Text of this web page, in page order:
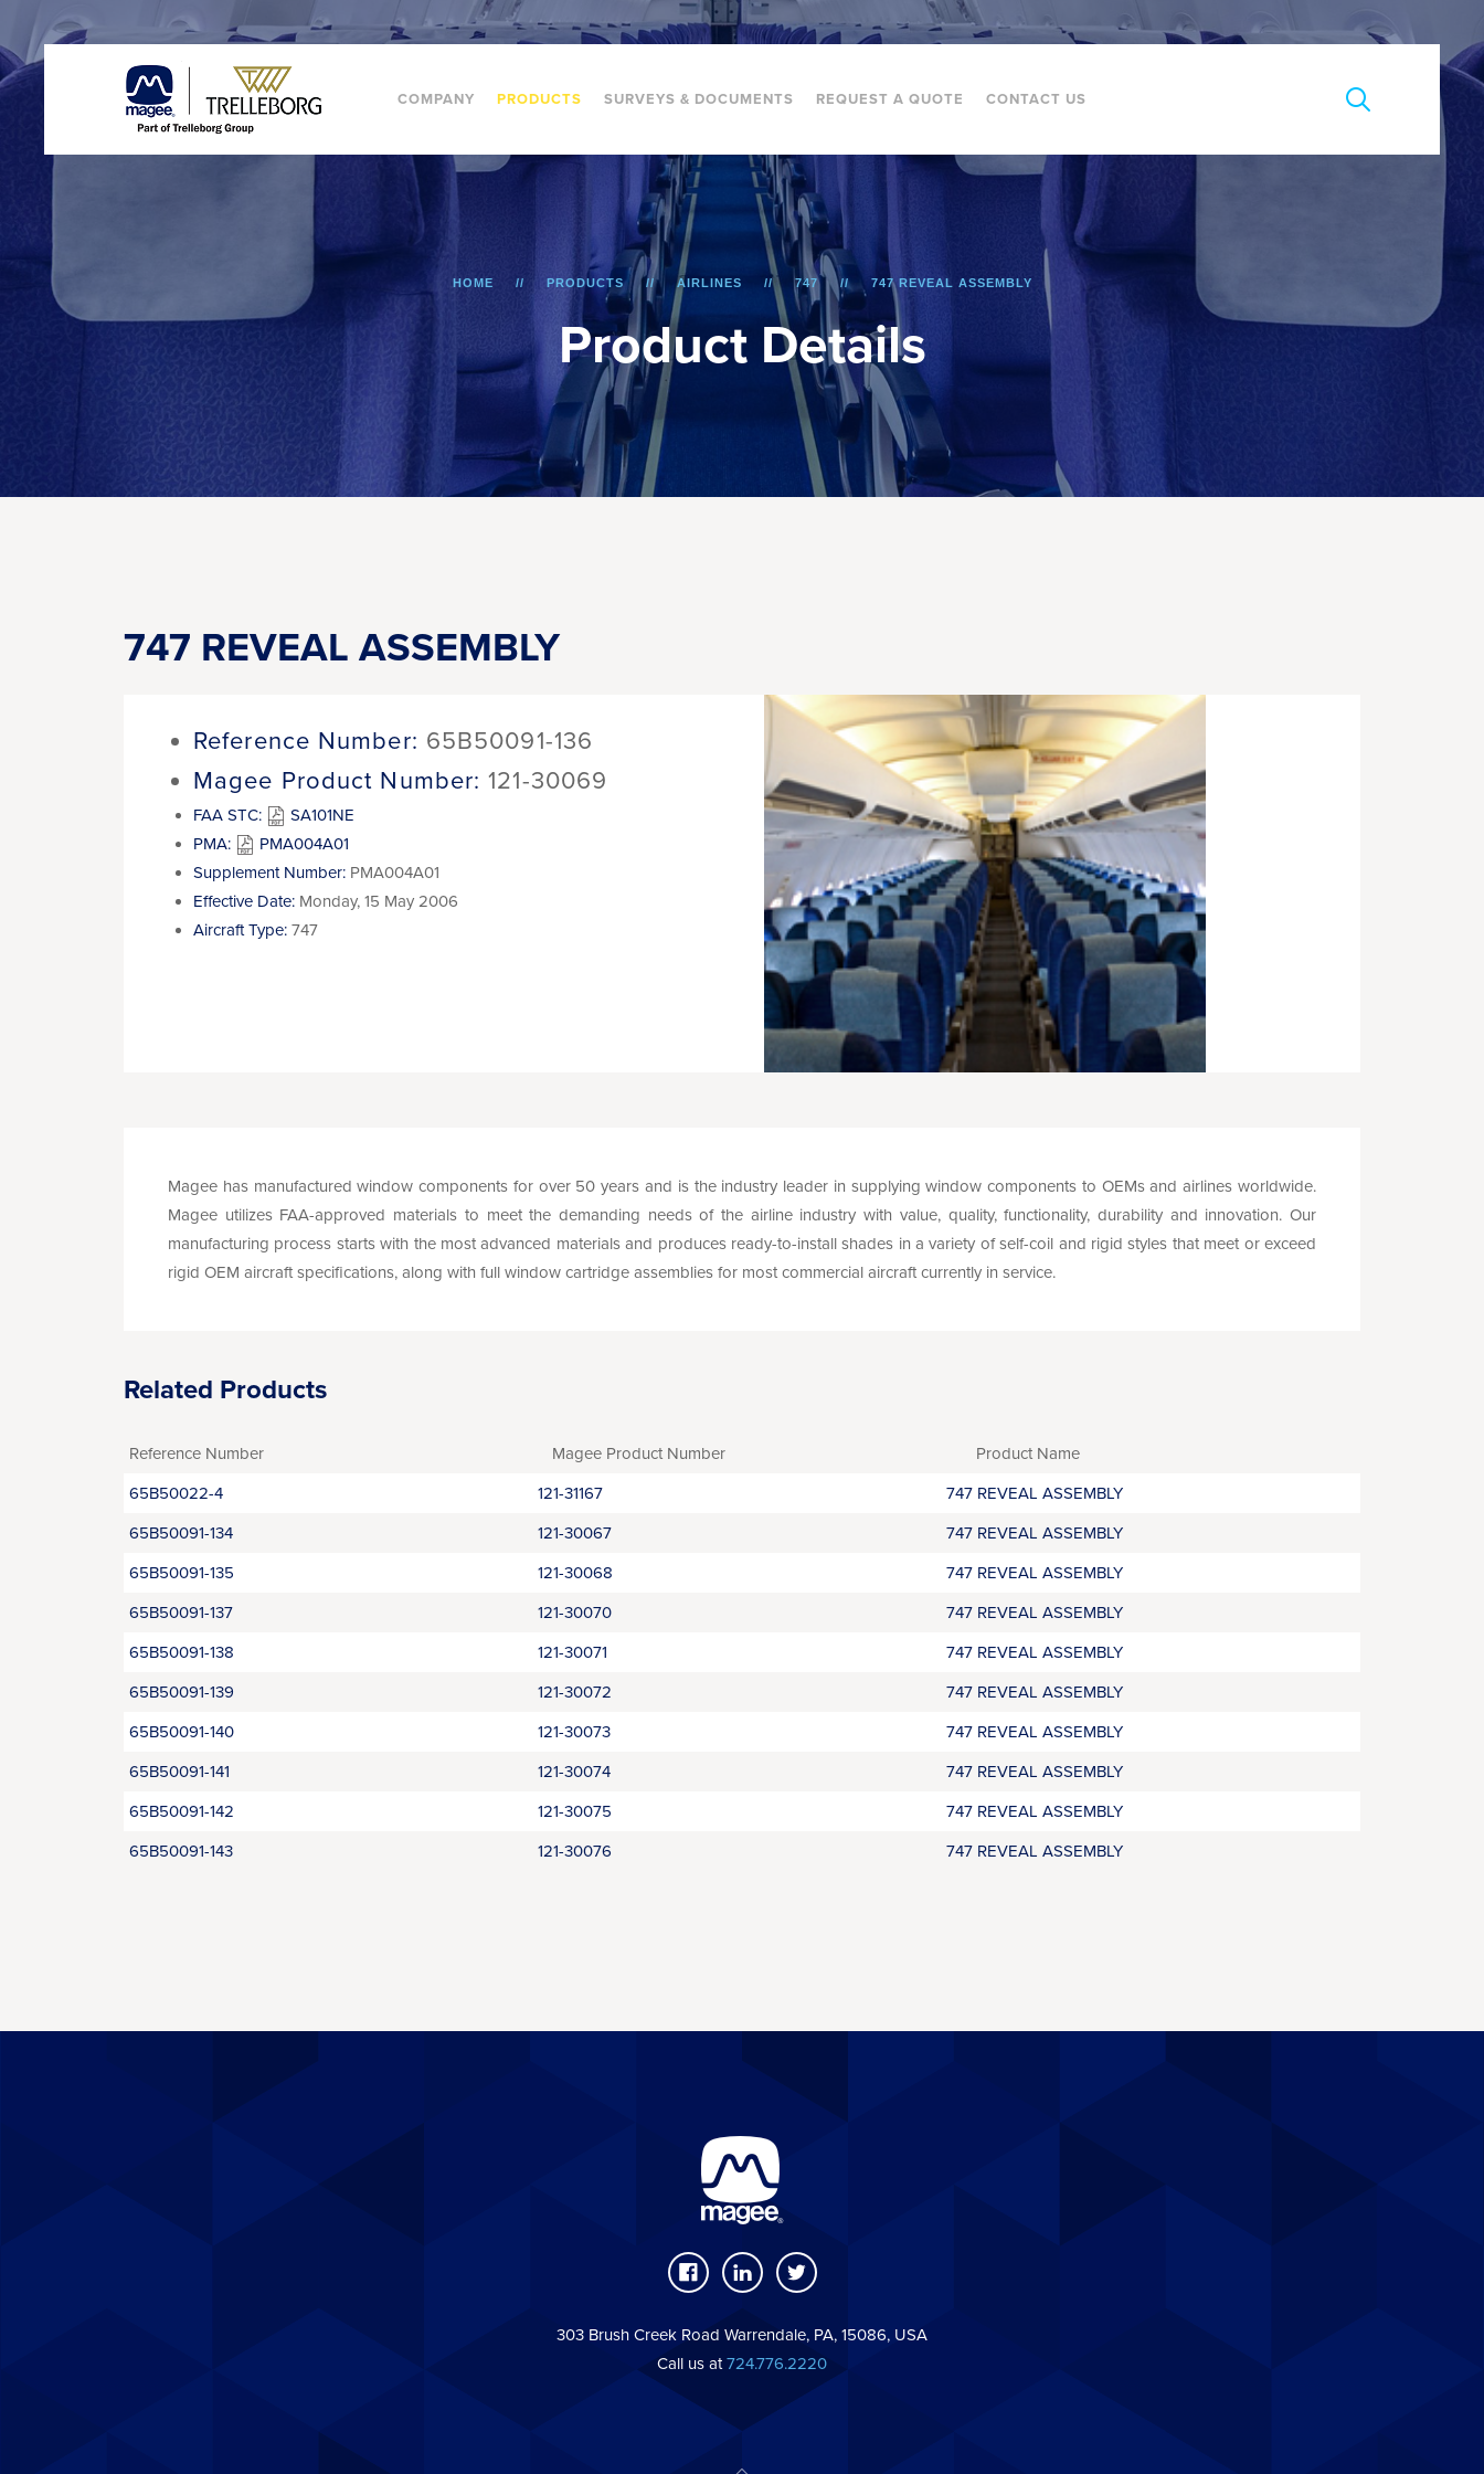
COMPANY PRODUCTS SURVEYS & DOCUMENTS REQUEST A QUOTE CONTACT US
Product Details
HOME PRODUCTS AIRLINES 747 747 REVEAL ASSEMBLY
747 REVEAL ASSEMBLY
Reference Number: 65B50091-136
Magee Product Number: 121-30069
FAA STC:
SA101NE
PMA:
PMA004A01
Supplement Number: PMA004A01
Effective Date: Monday, 15 May 2006
Aircraft Type: 747
Magee has manufactured window components for over 50 years and is the industry leader in supplying window components to OEMs and airlines worldwide.
Magee utilizes FAA-approved materials to meet the demanding needs of the airline industry with value, quality, functionality, durability and innovation. Our
manufacturing process starts with the most advanced materials and produces ready-to-install shades in a variety of self-coil and rigid styles that meet or exceed
rigid OEM aircraft specifications, along with full window cartridge assemblies for most commercial aircraft currently in service.
Related Products
Reference Number Magee Product Number
Product Name
65B50022-4
121-31167
747 REVEAL ASSEMBLY
65B50091-134
121-30067
747 REVEAL ASSEMBLY
65B50091-135
121-30068
747 REVEAL ASSEMBLY
65B50091-137
121-30070
747 REVEAL ASSEMBLY
65B50091-138
121-30071
747 REVEAL ASSEMBLY
65B50091-139
121-30072
747 REVEAL ASSEMBLY
65B50091-140
121-30073
747 REVEAL ASSEMBLY
65B50091-141
121-30074
747 REVEAL ASSEMBLY
65B50091-142
121-30075
747 REVEAL ASSEMBLY
65B50091-143
121-30076 747 REVEAL ASSEMBLY
303 Brush Creek Road Warrendale, PA, 15086, USA
Call us at 724.776.2220